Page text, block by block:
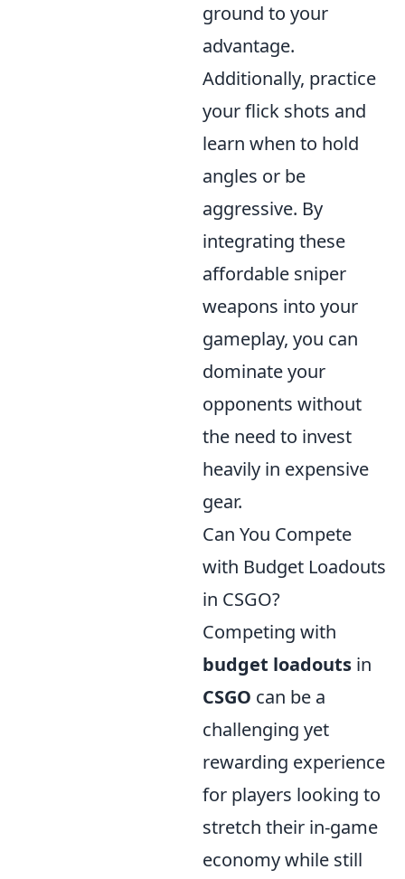
ground to your
advantage.
Additionally, practice
your flick shots and
learn when to hold
angles or be
aggressive. By
integrating these
affordable sniper
weapons into your
gameplay, you can
dominate your
opponents without
the need to invest
heavily in expensive
gear.
Can You Compete
with Budget Loadouts
in CSGO?
Competing with
budget loadouts in
CSGO can be a
challenging yet
rewarding experience
for players looking to
stretch their in-game
economy while still